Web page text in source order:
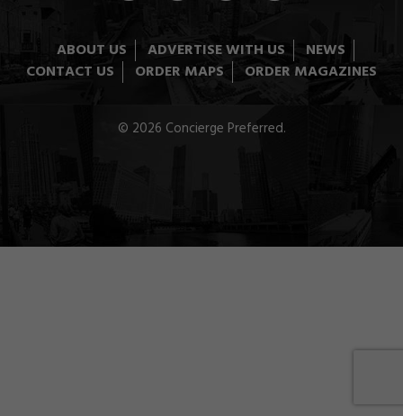
ABOUT US ADVERTISE WITH US
NEWS
CONTACT US
ORDER MAPS ORDER MAGAZINES
© 2026 Concierge Preferred.